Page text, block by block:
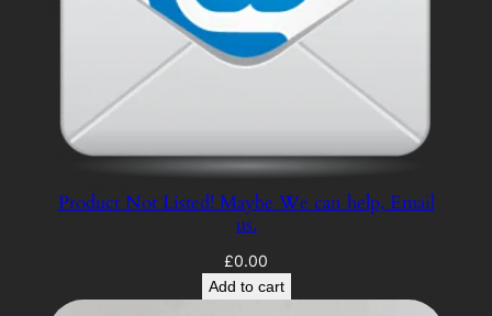
Product Not Listed! Maybe We can help, Email
us.
£0.00
Add to cart